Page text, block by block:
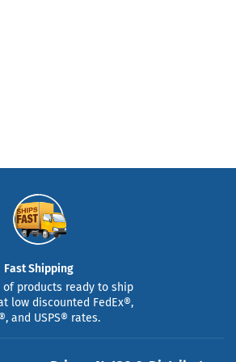
Fast Shipping
of products ready to ship
low discounted FedEx®,
and USPS® rates.